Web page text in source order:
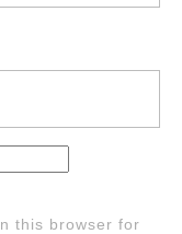
this browser for